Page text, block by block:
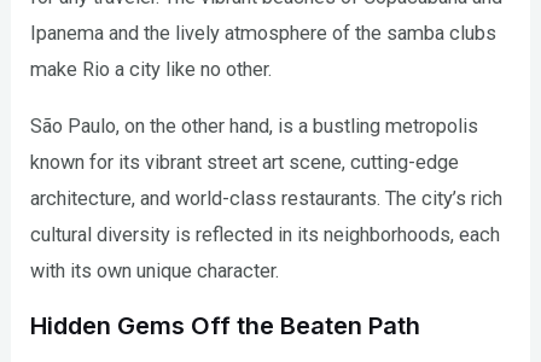
Ipanema and the lively atmosphere of the samba clubs
make Rio a city like no other.
São Paulo, on the other hand, is a bustling metropolis
known for its vibrant street art scene, cutting-edge
architecture, and world-class restaurants. The city’s rich
cultural diversity is reflected in its neighborhoods, each
with its own unique character.
Hidden Gems Off the Beaten Path